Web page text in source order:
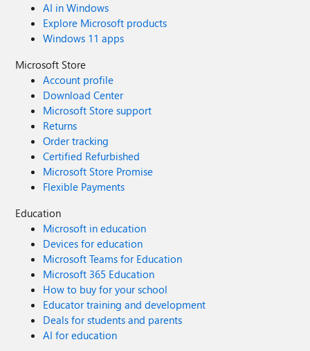
AI in Windows
Explore Microsoft products
Windows 11 apps
Microsoft Store
Account profile
Download Center
Microsoft Store support
Returns
Order tracking
Certified Refurbished
Microsoft Store Promise
Flexible Payments
Education
Microsoft in education
Devices for education
Microsoft Teams for Education
Microsoft 365 Education
How to buy for your school
Educator training and development
Deals for students and parents
AI for education